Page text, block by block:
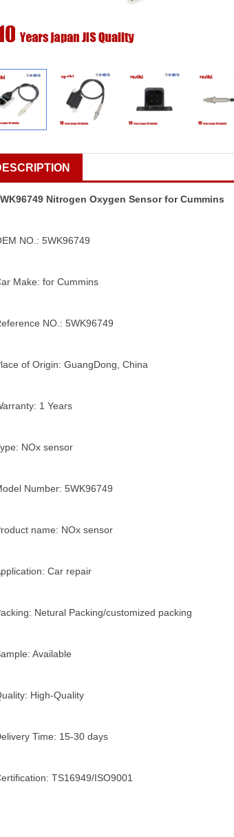
Nitrogen Oxygen Sensor for Cummins
NO.: 5WK96749
Make: for Cummins
NO.: 5WK96749
of Origin: GuangDong, China
1 Years
NOx sensor
Number: 5WK96749
name: NOx sensor
Car repair
Netural Packing/customized packing
Available
High-Quality
Time: 15-30 days
TS16949/ISO9001